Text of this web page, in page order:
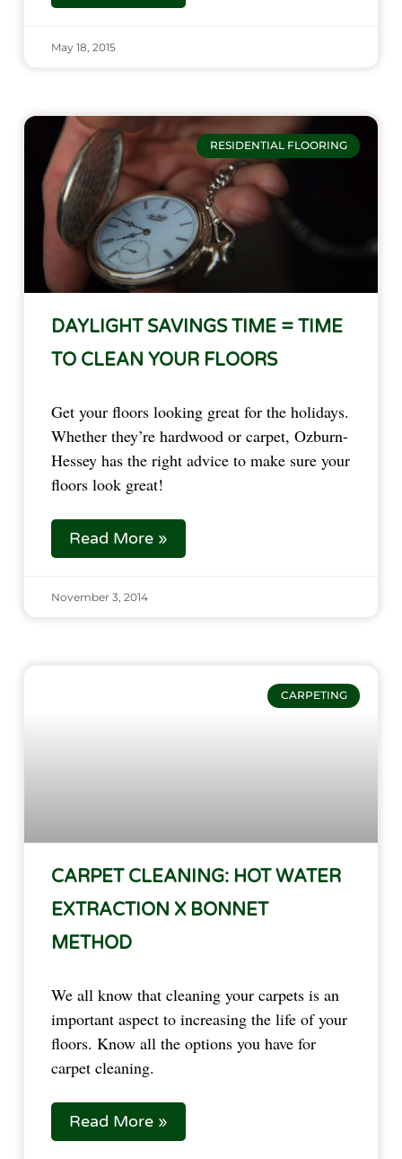
May 18, 2015
RESIDENTIAL FLOORING
DAYLIGHT SAVINGS TIME = TIME
TO CLEAN YOUR FLOORS
Get your floors looking great for the holidays.
Whether they’re hardwood or carpet, Ozburn-
Hessey has the right advice to make sure your
floors look great!
Read More »
November 3, 2014
CARPETING
CARPET CLEANING: HOT WATER
EXTRACTION X BONNET
METHOD
We all know that cleaning your carpets is an
important aspect to increasing the life of your
floors. Know all the options you have for
carpet cleaning.
Read More »